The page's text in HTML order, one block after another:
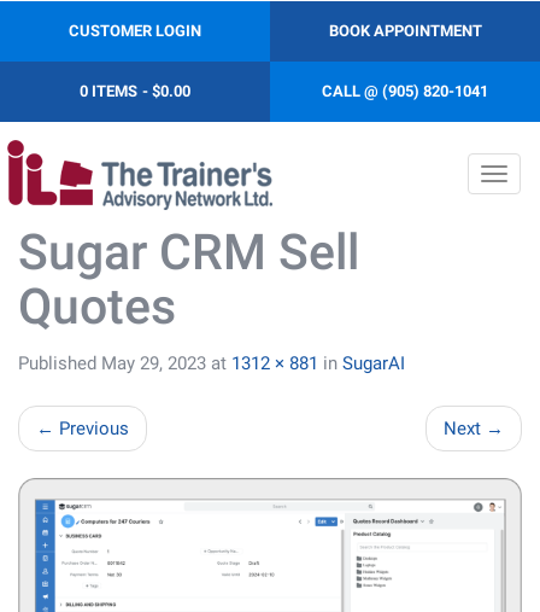
BOOK APPOINTMENT
CUSTOMER LOGIN
CALL @ (905) 820-1041
0 ITEMS $0.00
Sugar CRM Sell
Quotes
Published May 29, 2023 at 1312 × 881 in SugarAI
← Previous Next →